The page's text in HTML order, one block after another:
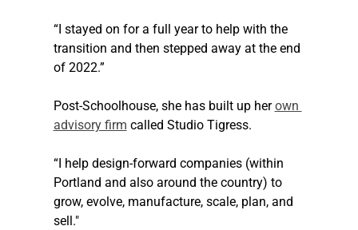
“I stayed on for a full year to help with the
transition and then stepped away at the end
of 2022.”
Post-Schoolhouse, she has built up her own
advisory firm called Studio Tigress.
“I help design-forward companies (within
Portland and also around the country) to
grow, evolve, manufacture, scale, plan, and
sell."